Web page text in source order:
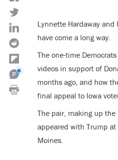
Lynnette Hardaway and
have come a long way.
The one-time
videos in support of
months ago, and how
final appeal to Iowa
The pair, making up the
appeared with Trump
Moines.